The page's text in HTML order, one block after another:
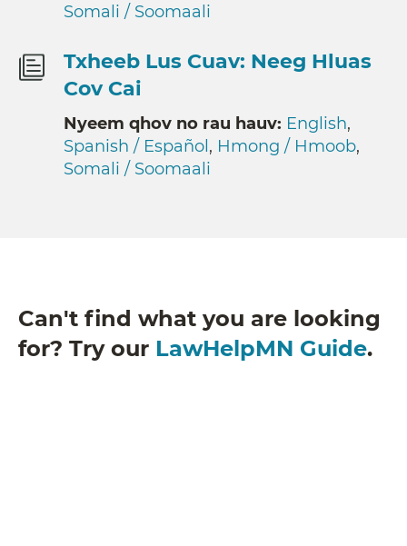
Somali / Soomaali
Txheeb Lus Cuav: Neeg Hluas
Cov Cai
Nyeem qhov no rau hauv: English,
Spanish / Español , Hmong / Hmoob,
Somali / Soomaali
Can't find what you are looking
for? Try our LawHelpMN Guide.